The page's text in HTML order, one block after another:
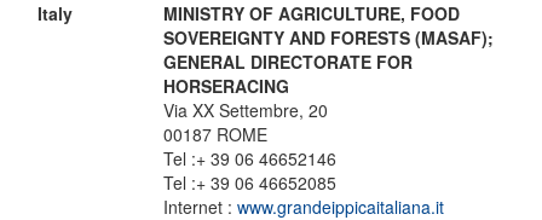
Italy
MINISTRY OF AGRICULTURE, FOOD
SOVEREIGNTY AND FORESTS (MASAF);
GENERAL DIRECTORATE FOR
HORSERACING
Via XX Settembre, 20
00187 ROME
Tel :+ 39 06 46652146
Tel :+ 39 06 46652085
Internet : www.grandeippicaitaliana.it